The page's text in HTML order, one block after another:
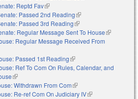
Reptd Fav(link is external)
Passed 2nd Reading(link is external)
Passed 3rd Reading(link is external)
Regular Message Sent To House(link is
Regular Message Received From
Passed 1st Reading(link is external)
Ref To Com On Rules, Calendar, and
(link is external)
Withdrawn From Com(link is external)
Re-ref Com On Judiciary IV(link is external)